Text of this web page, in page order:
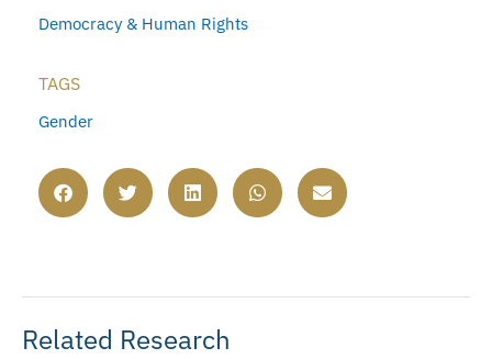
Democracy & Human Rights
TAGS
Gender
Related Research